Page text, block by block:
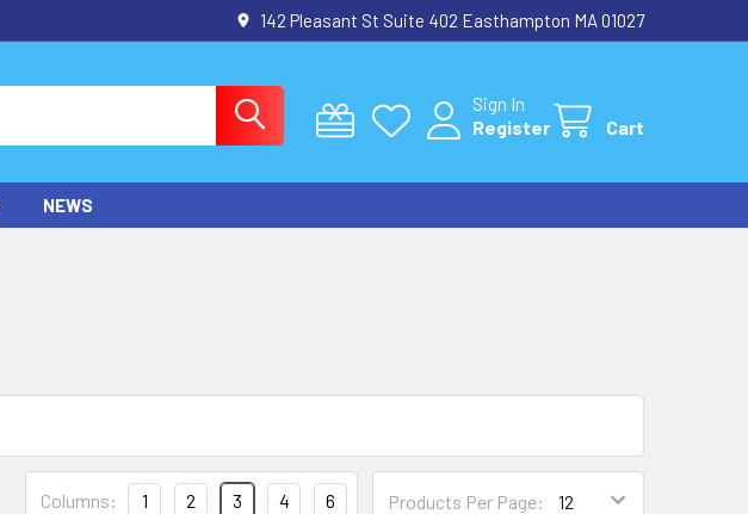
142 Pleasant St Suite 402 Easthampton MA 01027
Sign In
Register
Cart
NEWS
Products Per Page:
Columns: 1 2 3 4 6